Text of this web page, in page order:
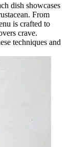
dish showcases
From
is crafted to
crave.
techniques and